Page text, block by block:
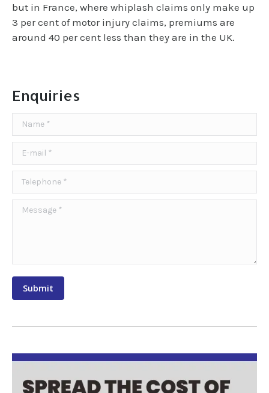
but in France, where whiplash claims only make up
3 per cent of motor injury claims, premiums are
around 40 per cent less than they are in the UK.
Enquiries
Name *
E-mail *
Telephone *
Message *
Submit